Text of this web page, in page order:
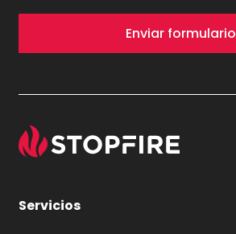
Enviar formulario
Servicios